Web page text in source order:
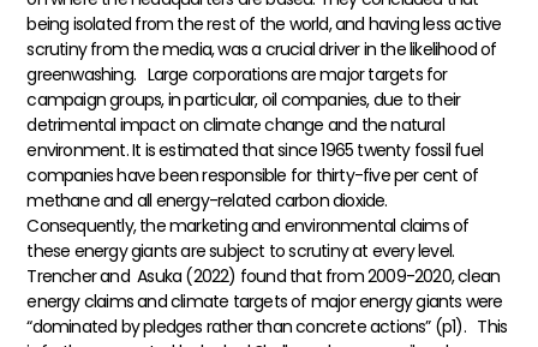
being isolated from the rest of the world, and having less active
scrutiny from the media, was a crucial driver in the likelihood of
greenwashing. Large corporations are major targets for
campaign groups, in particular, oil companies, due to their
detrimental impact on climate change and the natural
environment. It is estimated that since 1965 twenty fossil fuel
companies have been responsible for thirty-five per cent of
methane and all energy-related carbon dioxide.
Consequently, the marketing and environmental claims of
these energy giants are subject to scrutiny at every level.
Trencher and Asuka (2022) found that from 2009-2020, clean
energy claims and climate targets of major energy giants were
“dominated by pledges rather than concrete actions” (p1). This